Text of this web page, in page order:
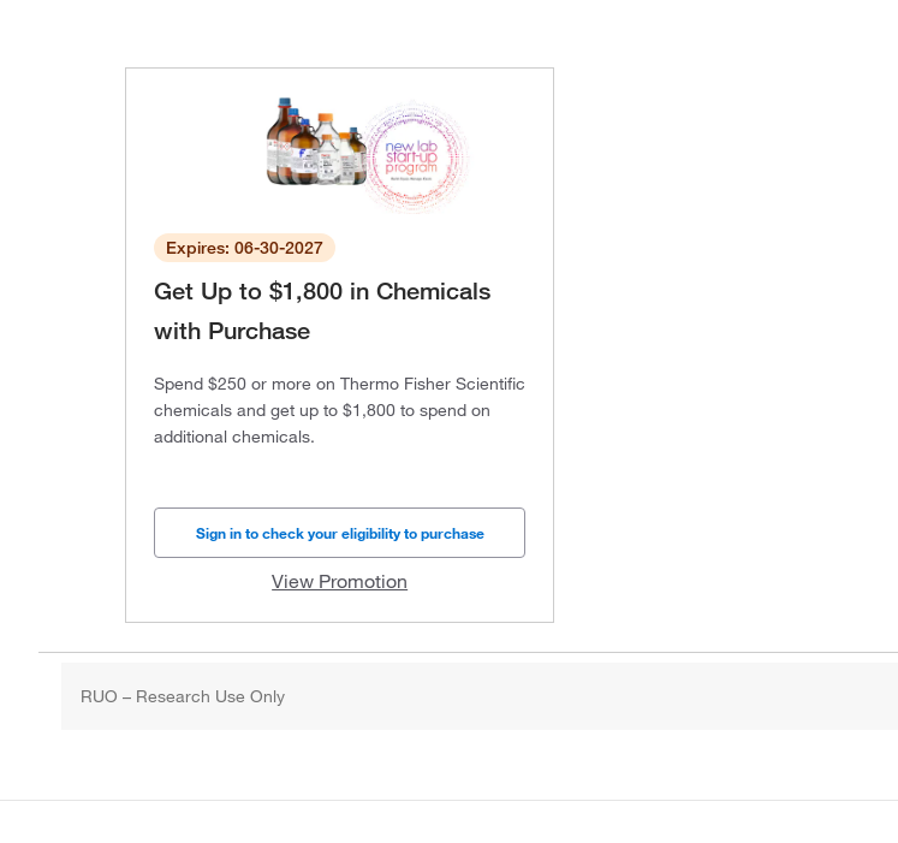
Expires: 06-30-2027
Get Up to $1,800 in Chemicals
with Purchase
Spend $250 or more on Thermo Fisher Scientific
chemicals and get up to $1,800 to spend on
additional chemicals.
Sign in to check your eligibility to purchase
View Promotion
RUO – Research Use Only